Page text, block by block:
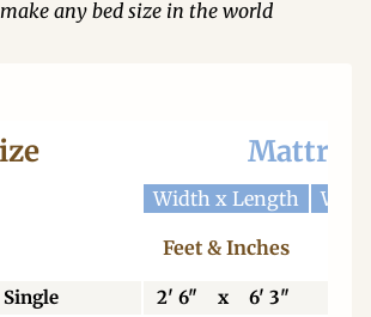
any bed size in the world
Width x Length
Feet & Inches
2' 6" x 6' 3"